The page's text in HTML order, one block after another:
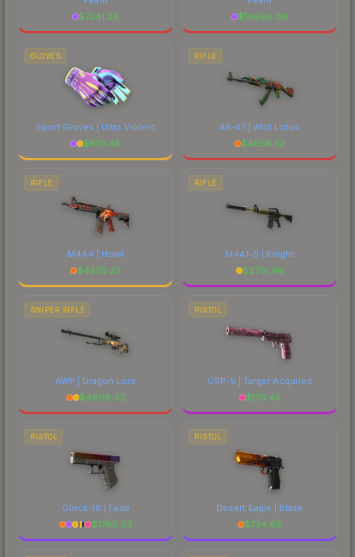
$7241.28
$10699.00
GLOVES
Sport Gloves | Ultra Violent
$610.48
RIFLE
AK-47 | Wild Lotus
$4058.57
RIFLE
M4A4 | Howl
$4326.33
RIFLE
M4A1-S | Knight
$2701.96
SNIPER RIFLE
AWP | Dragon Lore
$4808.42
PISTOL
USP-S | Target Acquired
$176.45
PISTOL
Glock-18 | Fade
$1769.03
PISTOL
Desert Eagle | Blaze
$734.68